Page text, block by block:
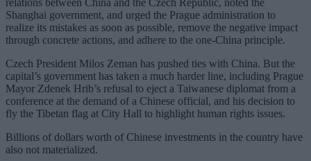
Shanghai government, and urged the Prague administration to
realize its mistakes as soon as possible, remove the negative impact
through concrete actions, and adhere to the one-China principle.
Czech President Milos Zeman has pushed ties with China. But the
capital’s government has taken a much harder line, including Prague
Mayor Zdenek Hrib’s refusal to eject a Taiwanese diplomat from a
conference at the demand of a Chinese official, and his decision to
fly the Tibetan flag at City Hall to highlight human rights issues.
Billions of dollars worth of Chinese investments in the country have
also not materialized.